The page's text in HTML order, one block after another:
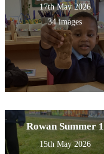
17th May 2026
34 images
Rowan Summer 1
15th May 2026